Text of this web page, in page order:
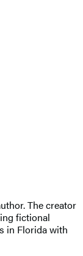
The creator
fictional
in Florida with